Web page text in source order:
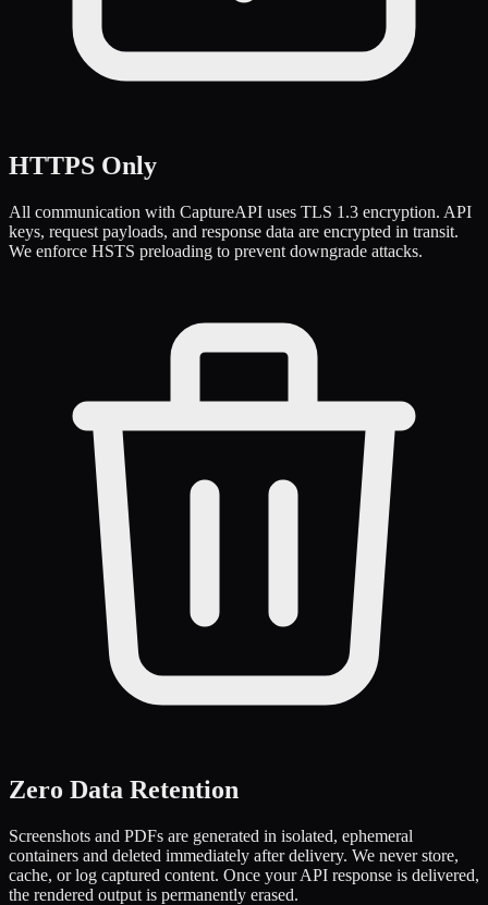
HTTPS Only
All communication with CaptureAPI uses TLS 1.3 encryption. API
keys, request payloads, and response data are encrypted in transit.
We enforce HSTS preloading to prevent downgrade attacks.
Zero Data Retention
Screenshots and PDFs are generated in isolated, ephemeral
containers and deleted immediately after delivery. We never store,
cache, or log captured content. Once your API response is delivered,
the rendered output is permanently erased.